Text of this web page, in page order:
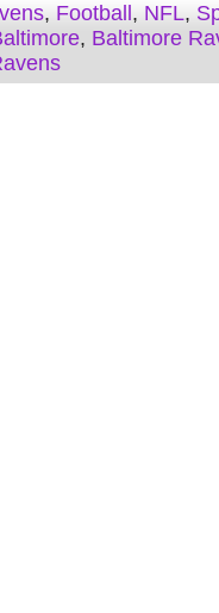
, Football , NFL,
, Baltimore